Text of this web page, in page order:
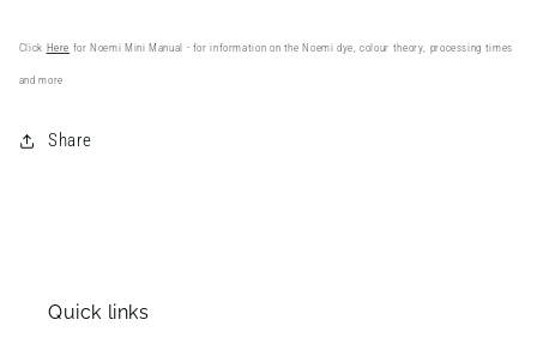
Click Here for Noemi Mini Manual - for information on the Noemi dye, colour theory, processing times
and more
Share
Quick links